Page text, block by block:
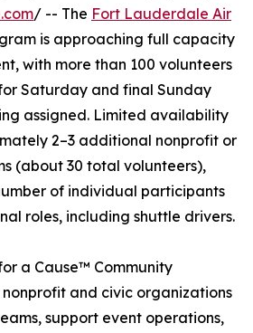
/ -- The Fort Lauderdale Air
is approaching full capacity
with more than 100 volunteers
Saturday and final Sunday
assigned. Limited availability
2–3 additional nonprofit or
(about 30 total volunteers),
of individual participants
roles, including shuttle drivers.
a Cause™ Community
and civic organizations
support event operations,